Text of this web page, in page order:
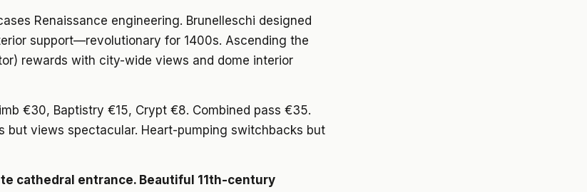
Renaissance engineering. Brunelleschi designed
support—revolutionary for 1400s. Ascending the
rewards with city-wide views and dome interior
€30, Baptistry €15, Crypt €8. Combined pass €35.
but views spectacular. Heart-pumping switchbacks but
cathedral entrance. Beautiful 11th-century